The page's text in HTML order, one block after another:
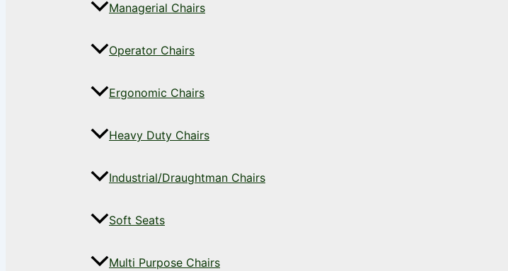
Managerial Chairs
Operator Chairs
Ergonomic Chairs
Heavy Duty Chairs
Industrial/Draughtman Chairs
Soft Seats
Multi Purpose Chairs